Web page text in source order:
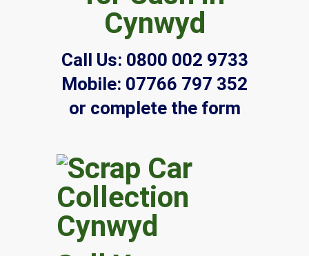
Cynwyd
Call Us: 0800 002 9733
Mobile: 07766 797 352
or complete the form